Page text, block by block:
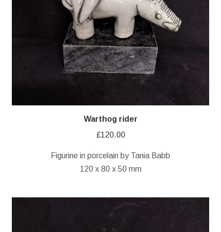
Warthog rider
£120.00
Figurine in porcelain by Tania Babb
120 x 80 x 50 mm